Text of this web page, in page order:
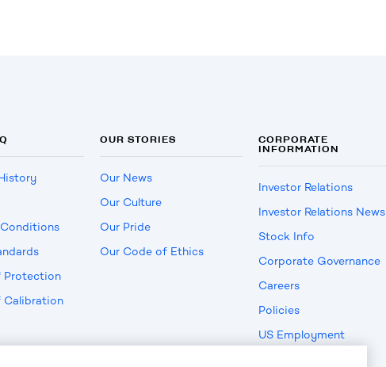
Protection
Calibration
OUR STORIES
Our News
Our Culture
Our Pride
Our Code of Ethics
CORPORATE
INFORMATION
Investor Relations
Investor Relations News
Stock Info
Corporate Governance
Careers
Policies
US Employment